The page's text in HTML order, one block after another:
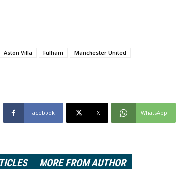
Aston Villa Fulham Manchester United
Facebook X WhatsApp
MORE FROM AUTHOR